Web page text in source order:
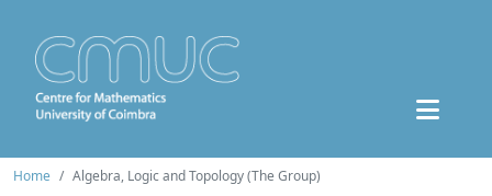
Home Algebra, Logic and Topology (The Group)